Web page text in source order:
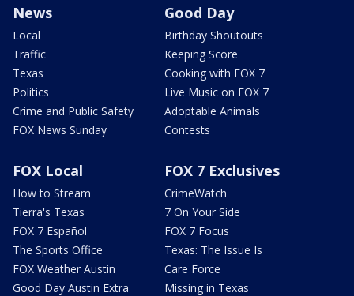
News
Local
Traffic
Texas
Politics
Crime and Public Safety
FOX News Sunday
Good Day
Birthday Shoutouts
Keeping Score
Cooking with FOX 7
Live Music on FOX 7
Adoptable Animals
Contests
FOX Local
How to Stream
Tierra's Texas
FOX 7 Español
The Sports Office
FOX Weather Austin
Good Day Austin Extra
FOX 7 Exclusives
CrimeWatch
7 On Your Side
FOX 7 Focus
Texas: The Issue Is
Care Force
Missing in Texas